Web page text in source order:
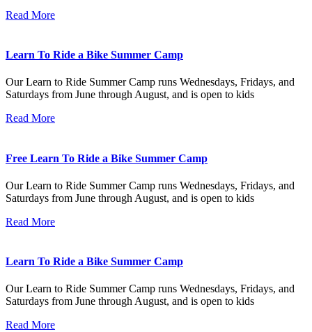
Read More
Learn To Ride a Bike Summer Camp
Our Learn to Ride Summer Camp runs Wednesdays, Fridays, and
Saturdays from June through August, and is open to kids
Read More
Free Learn To Ride a Bike Summer Camp
Our Learn to Ride Summer Camp runs Wednesdays, Fridays, and
Saturdays from June through August, and is open to kids
Read More
Learn To Ride a Bike Summer Camp
Our Learn to Ride Summer Camp runs Wednesdays, Fridays, and
Saturdays from June through August, and is open to kids
Read More